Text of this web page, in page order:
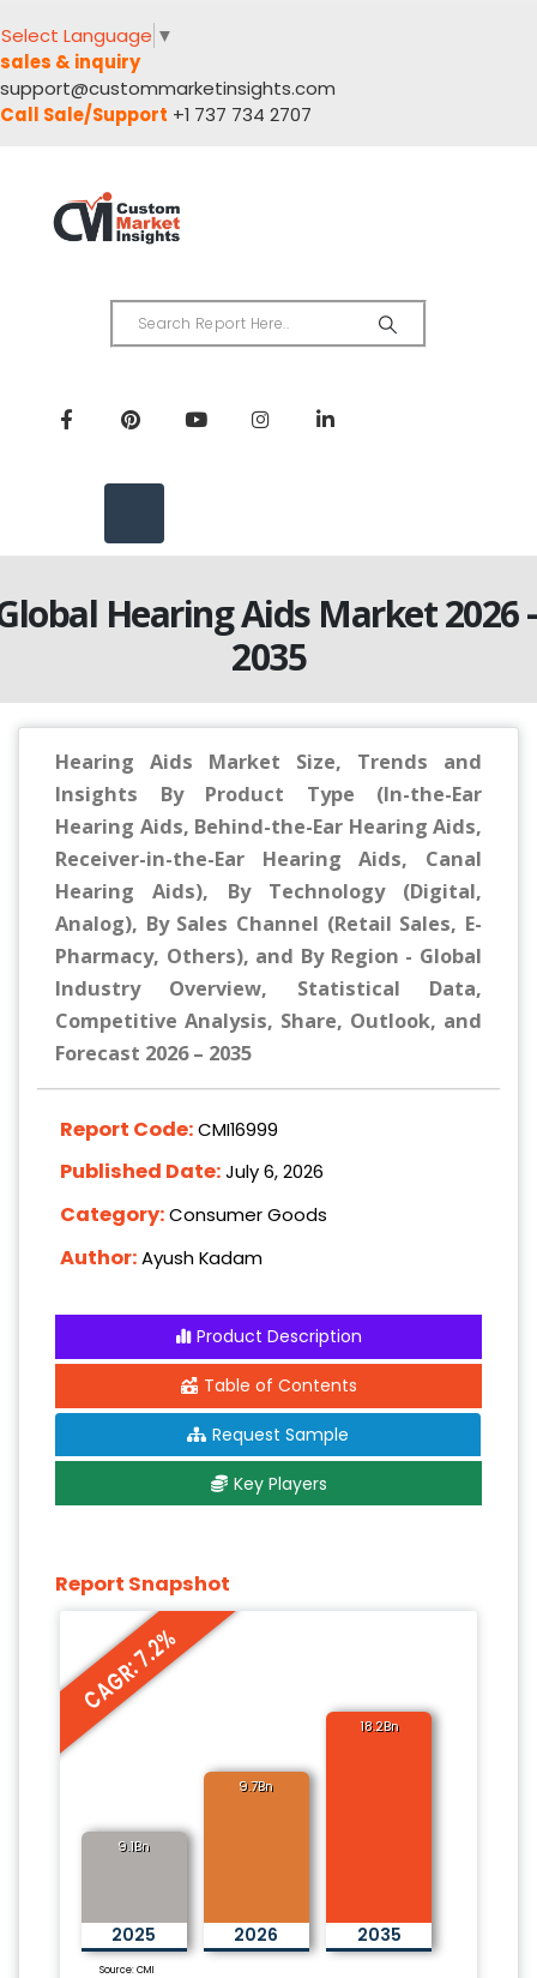
Select Language ▼
sales & inquiry
support@custommarketinsights.com
Call Sale/Support +1 737 734 2707
Hearing Aids Market 2026
2035
Hearing Aids Market Size, Trends and
Insights By Product Type (In-the-Ear
Hearing Aids, Behind-the-Ear Hearing Aids,
Receiver-in-the-Ear Hearing Aids, Canal
Hearing Aids), By Technology (Digital,
Analog), By Sales Channel (Retail Sales, E-
Pharmacy, Others), and By Region - Global
Industry Overview, Statistical Data,
Competitive Analysis, Share, Outlook, and
Forecast 2026 – 2035
Report Code:CMI16999
Published Date:July 6, 2026
Category:Consumer Goods
Author:Ayush Kadam
Product Description
Table of Contents
Request Sample
Key Players
Report Snapshot
CAGR: 7.2%
9.1Bn
2025
9.7Bn
2026
18.2Bn
2035
Source: CMI